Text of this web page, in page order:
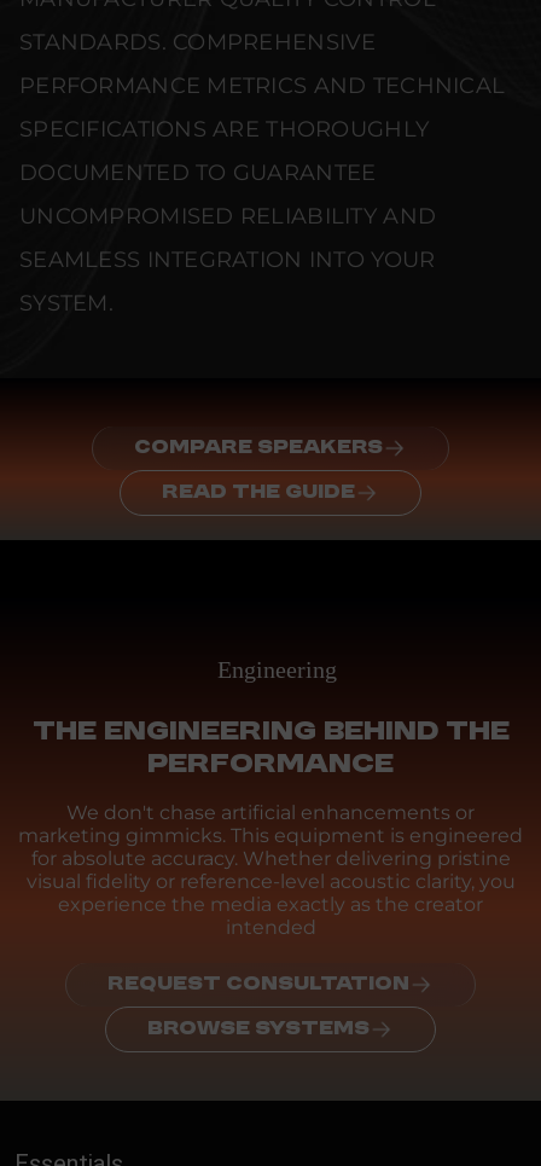
STANDARDS. COMPREHENSIVE
PERFORMANCE METRICS AND TECHNICAL
SPECIFICATIONS ARE THOROUGHLY
DOCUMENTED TO GUARANTEE
UNCOMPROMISED RELIABILITY AND
SEAMLESS INTEGRATION INTO YOUR
SYSTEM.
COMPARE SPEAKERS
READ THE GUIDE
Engineering
THE ENGINEERING BEHIND THE
PERFORMANCE
We don't chase artificial enhancements or
marketing gimmicks. This equipment is engineered
for absolute accuracy. Whether delivering pristine
visual fidelity or reference-level acoustic clarity, you
experience the media exactly as the creator
intended
REQUEST CONSULTATION
BROWSE SYSTEMS